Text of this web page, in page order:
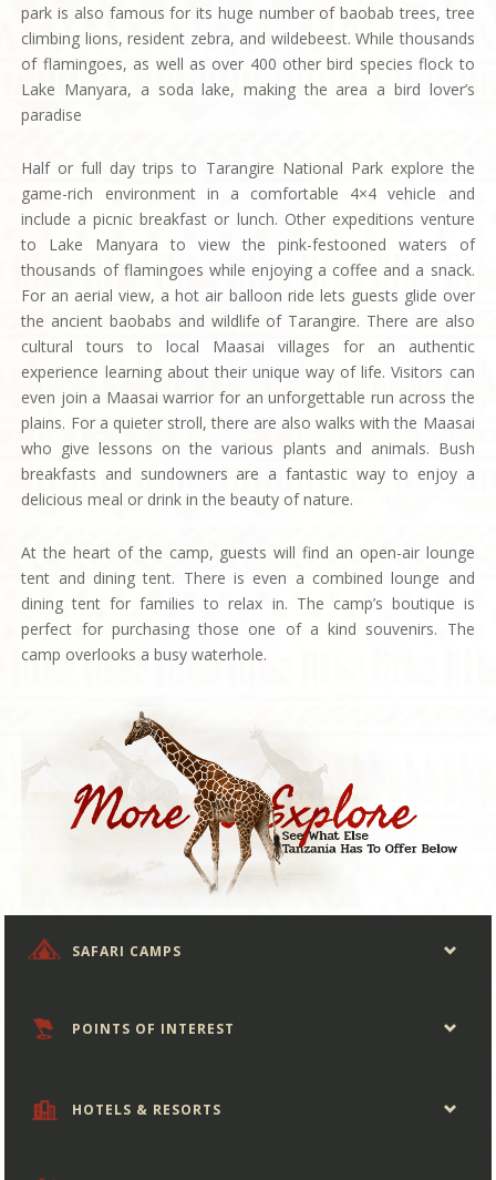
park is also famous for its huge number of baobab trees, tree
climbing lions, resident zebra, and wildebeest. While thousands
of flamingoes, as well as over 400 other bird species flock to
Lake Manyara, a soda lake, making the area a bird lover’s
paradise
Half or full day trips to Tarangire National Park explore the
game-rich environment in a comfortable 4×4 vehicle and
include a picnic breakfast or lunch. Other expeditions venture
to Lake Manyara to view the pink-festooned waters of
thousands of flamingoes while enjoying a coffee and a snack.
For an aerial view, a hot air balloon ride lets guests glide over
the ancient baobabs and wildlife of Tarangire. There are also
cultural tours to local Maasai villages for an authentic
experience learning about their unique way of life. Visitors can
even join a Maasai warrior for an unforgettable run across the
plains. For a quieter stroll, there are also walks with the Maasai
who give lessons on the various plants and animals. Bush
breakfasts and sundowners are a fantastic way to enjoy a
delicious meal or drink in the beauty of nature.
At the heart of the camp, guests will find an open-air lounge
tent and dining tent. There is even a combined lounge and
dining tent for families to relax in. The camp’s boutique is
perfect for purchasing those one of a kind souvenirs. The
camp overlooks a busy waterhole.
SAFARI CAMPS
POINTS OF INTEREST
HOTELS & RESORTS